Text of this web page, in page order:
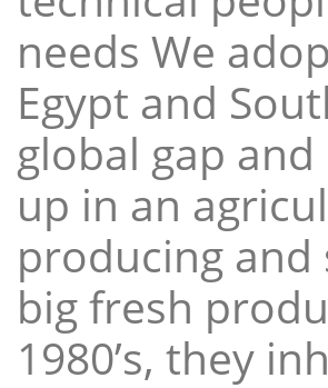
needs We
Egypt and
global gap
up in an
producing
big fresh
1980’s, they